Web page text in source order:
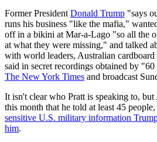
Former President Donald Trump "says
runs his business "like the mafia,"
off in a bikini at Mar-a-Lago "so all the
at what they were missing," and talked
with world leaders, Australian
said in secret recordings obtained by
The New York Times and broadcast
It isn't clear who Pratt is speaking to,
this month that he told at least 45
sensitive U.S. military information
him.